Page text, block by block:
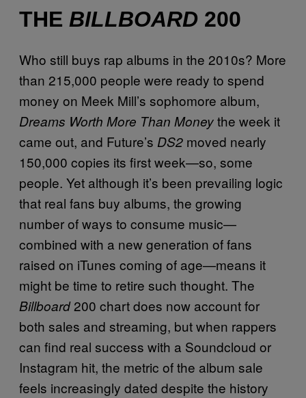
THE BILLBOARD 200
Who still buys rap albums in the 2010s? More
than 215,000 people were ready to spend
money on Meek Mill’s sophomore album,
Dreams Worth More Than Moneythe week it
came out, and Future’s DS2 moved nearly
150,000 copies its first week—so, some
people. Yet although it’s been prevailing logic
that real fans buy albums, the growing
number of ways to consume music—
combined with a new generation of fans
raised on iTunes coming of age—means it
might be time to retire such thought. The
Billboard200 chart does now account for
both sales and streaming, but when rappers
can find real success with a Soundcloud or
Instagram hit, the metric of the album sale
feels increasingly dated despite the history